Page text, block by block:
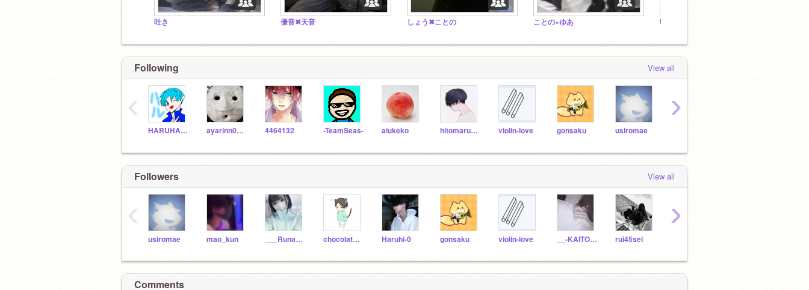
吐き 優音✖天音 しょう✖ことの ことの×ゆあ Untitled Studio
Following View all
HARUHARU0 ayarinn0226 4464132 -TeamSeas- aiukeko hitomarusikisensya violin-love gonsaku usiromae
‹ ›
Followers View all
usiromae mao_kun ___Runa___ chocolate1117 Haruhi-0 gonsaku violin-love __-KAITO-__ rui45sei
‹ ›
Comments